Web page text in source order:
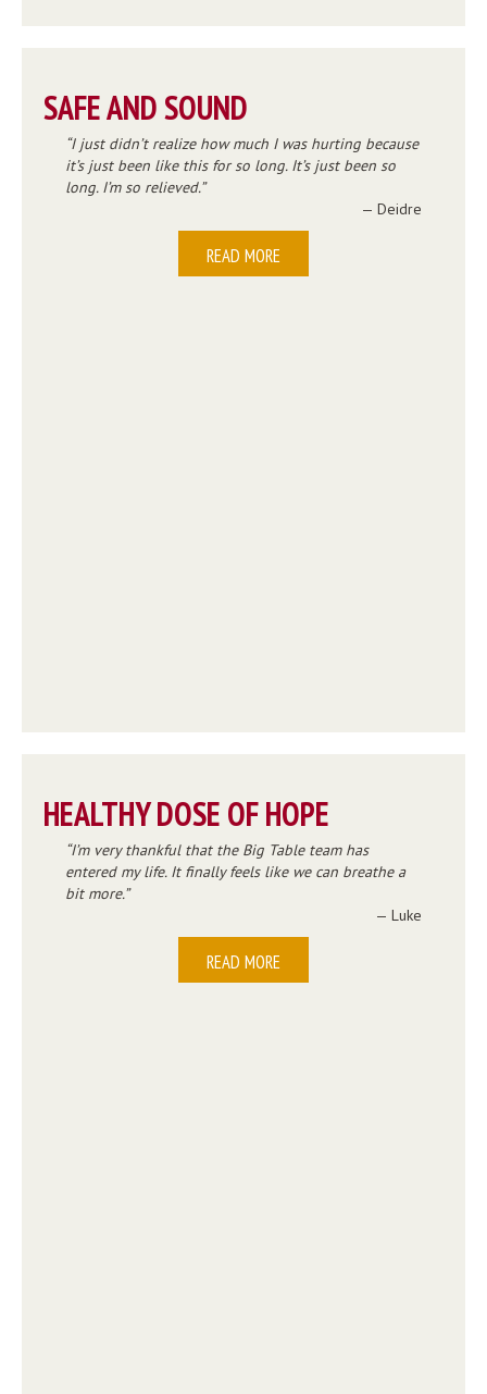
SAFE AND SOUND
I just didn’t realize how much I was hurting because
it’s just been like this for so long. It’s just been so
long. I’m so relieved.
— Deidre
READ MORE
HEALTHY DOSE OF HOPE
I’m very thankful that the Big Table team has
entered my life. It finally feels like we can breathe a
bit more.
— Luke
READ MORE